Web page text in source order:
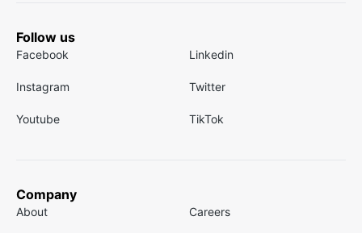
Follow us
Facebook Linkedin
Instagram Twitter
Youtube TikTok
Company
About Careers